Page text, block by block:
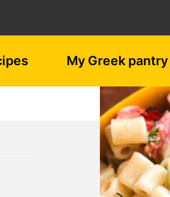
My Greek pantry